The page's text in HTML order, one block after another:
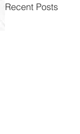
Recent Posts